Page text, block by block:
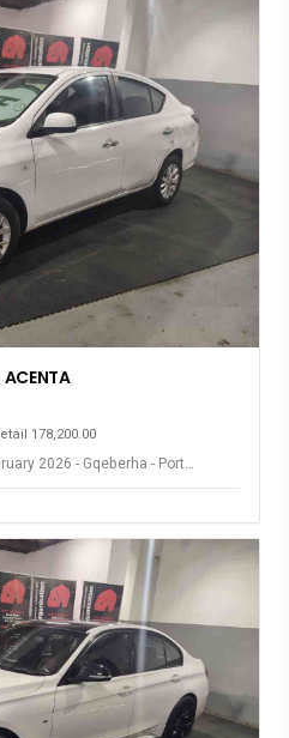
178,200.00
2026 - Gqeberha - Port